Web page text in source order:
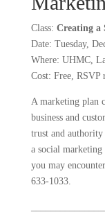
Class: Creating a
Date: Tuesday,
Where: UHMC,
Cost: Free, RSVP
A marketing plan
business and
trust and
a social marketing
you may
633-1033.